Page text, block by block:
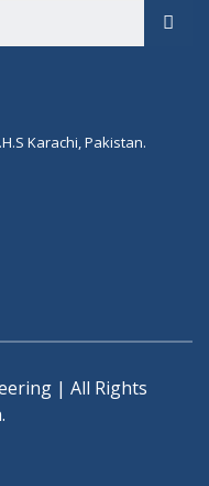
Karachi, Pakistan.
| All Rights